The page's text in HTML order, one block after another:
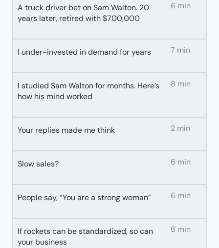
A truck driver bet on Sam Walton. 20
years later, retired with $700,000
6 min
I under-invested in demand for years 7 min
I studied Sam Walton for months. Here’s
how his mind worked
8 min
Your replies made me think 2 min
Slow sales? 6 min
People say, “You are a strong woman” 6 min
If rockets can be standardized, so can
your business
6 min